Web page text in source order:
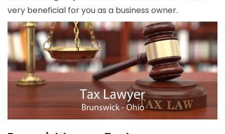
very beneficial for you as a business owner.